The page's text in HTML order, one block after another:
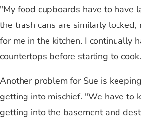
"My food cupboards have to have
the trash cans are similarly locked,
for me in the kitchen. I continually
countertops before starting to
Another problem for Sue is
getting into mischief. "We have to
getting into the basement and